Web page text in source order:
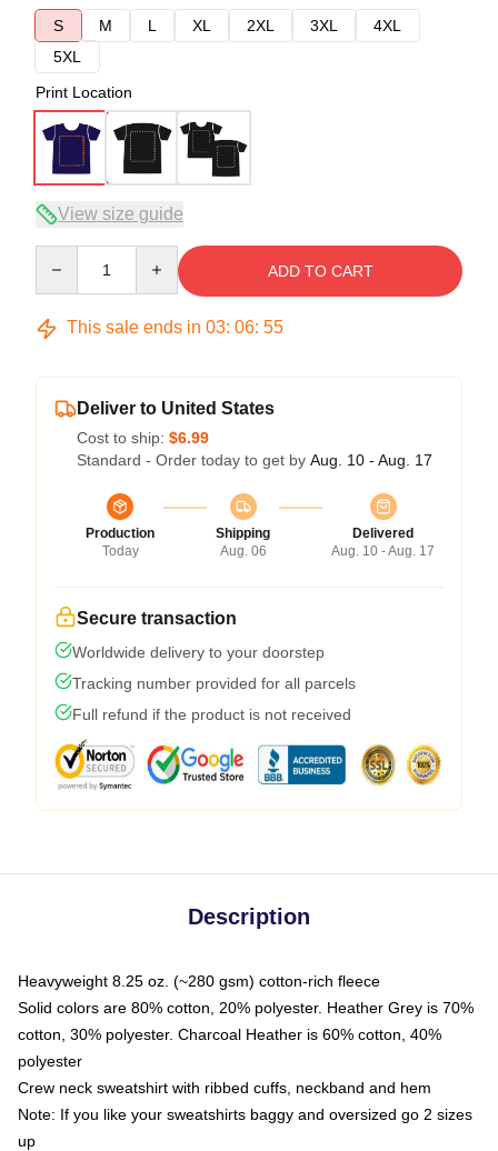
S
M L XL 2XL 3XL
4XL
5XL
Print Location
View size guide
ADD TO CART
This sale ends in 03: 06: 54
Deliver to United States
Cost to ship: $6.99
Standard - Order today to get by Aug. 10 - Aug. 17
Production
Today
Shipping
Aug. 06
Delivered
Aug. 10 - Aug. 17
Secure transaction
Worldwide delivery to your doorstep
Tracking number provided for all parcels
Full refund if the product is not received
Description
Heavyweight 8.25 oz. (~280 gsm) cotton-rich fleece
Solid colors are 80% cotton, 20% polyester. Heather Grey is 70%
cotton, 30% polyester. Charcoal Heather is 60% cotton, 40%
polyester
Crew neck sweatshirt with ribbed cuffs, neckband and hem
Note: If you like your sweatshirts baggy and oversized go 2 sizes
up